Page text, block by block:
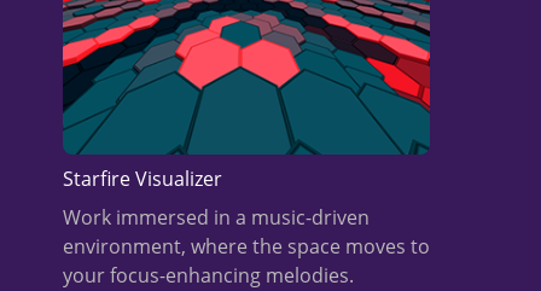
BUY A HEADSET INVEST
Starfire Visualizer
Work immersed in a music-driven
environment, where the space moves to
your focus-enhancing melodies.